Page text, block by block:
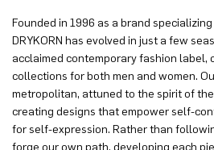
Founded in 1996 as a brand specializing
DRYKORN has evolved in just a few
acclaimed contemporary fashion
collections for both men and women.
metropolitan, attuned to the spirit of
creating designs that empower self-
for self-expression. Rather than
forge our own path, developing each